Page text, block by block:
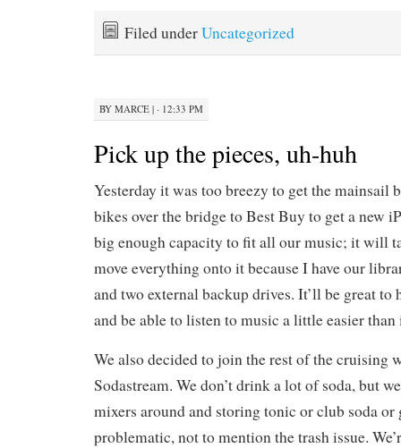
Filed underUncategorized
BY MARCE | · 12:33 PM
Pick up the pieces, uh-huh
Yesterday it was too breezy to get the mainsail
bikes over the bridge to Best Buy to get a new
big enough capacity to fit all our music; it will
move everything onto it because I have our
and two external backup drives. It’ll be great to
and be able to listen to music a little easier than
We also decided to join the rest of the cruising
Sodastream. We don’t drink a lot of soda, but
mixers around and storing tonic or club soda or
problematic, not to mention the trash issue.